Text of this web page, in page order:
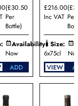
(£30.50
Per
Bottle)
Availability:
Now
ADD
£216.00
Inc VAT Per
Size:
6x75cl
VIEW